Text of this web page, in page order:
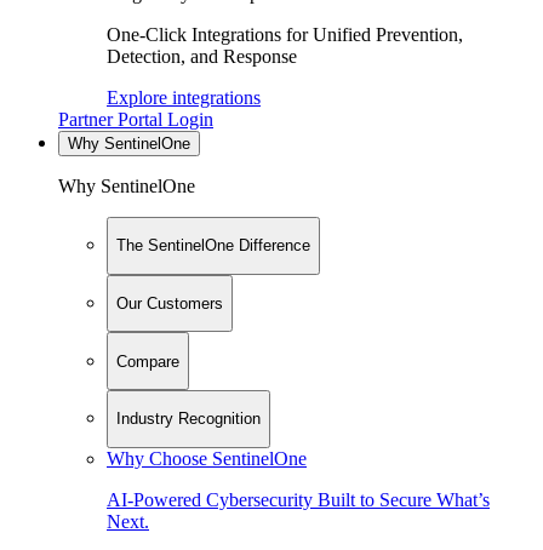
One-Click Integrations for Unified Prevention,
Detection, and Response
Explore integrations
Partner Portal Login
Why SentinelOne
Why SentinelOne
The SentinelOne Difference
Our Customers
Compare
Industry Recognition
Why Choose SentinelOne
AI-Powered Cybersecurity Built to Secure What’s
Next.